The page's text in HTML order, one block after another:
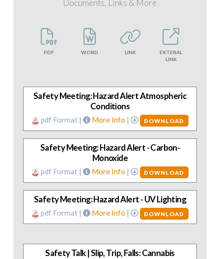
Documents, Links & More
PDF WORD LINK
EXTERAL
LINK
Safety Meeting: Hazard Alert Atmospheric
Conditions
pdf Format | More Info | DOWNLOAD
Safety Meeting: Hazard Alert - Carbon-
Monoxide
pdf Format | More Info | DOWNLOAD
Safety Meeting: Hazard Alert - UV Lighting
pdf Format | More Info | DOWNLOAD
Safety Talk | Slip, Trip, Falls: Cannabis